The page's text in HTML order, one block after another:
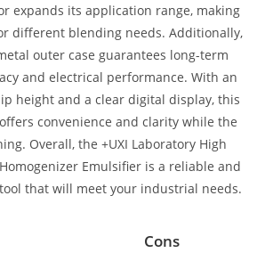
expands its application range, making
different blending needs. Additionally,
outer case guarantees long-term
and electrical performance. With an
height and a clear digital display, this
convenience and clarity while the
Overall, the +UXI Laboratory High
Emulsifier is a reliable and
that will meet your industrial needs.
Cons